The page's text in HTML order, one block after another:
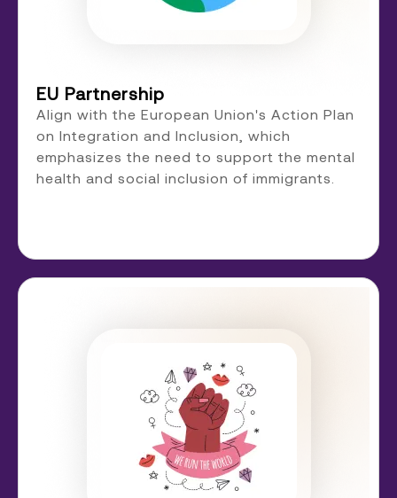
EU Partnership
Align with the European Union's Action Plan
on Integration and Inclusion, which
emphasizes the need to support the mental
health and social inclusion of immigrants.